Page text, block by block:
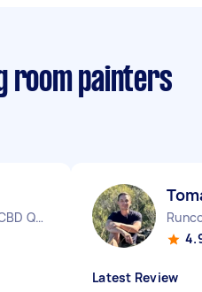
room painters
Brisbane City CBD QLD
Latest Review